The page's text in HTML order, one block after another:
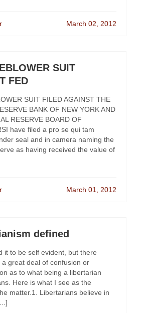
March 02, 2012
SUIT
FED
SUIT FILED AGAINST THE
BANK OF NEW YORK AND
RESERVE BOARD OF
have filed a pro se qui tam
seal and in camera naming the
as having received the value of
March 01, 2012
defined
it to be self evident, but there
great deal of confusion or
as to what being a libertarian
Here is what I see as the
matter.1. Libertarians believe in